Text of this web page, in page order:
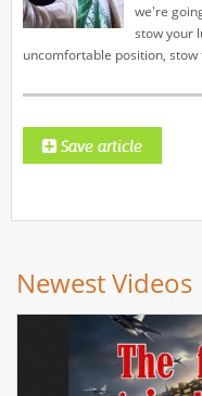
we're
stow your
uncomfortable position,
Newest Videos